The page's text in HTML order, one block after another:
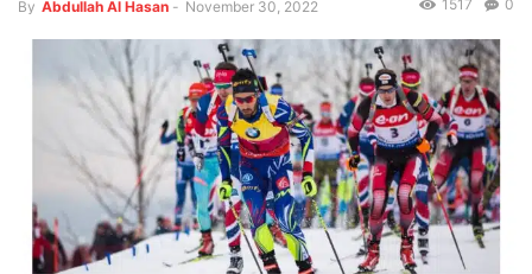
By Abdullah Al Hasan - November 30, 2022 0
1517